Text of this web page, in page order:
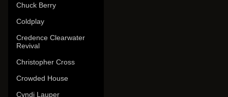
Chuck Berry
Coldplay
Credence Clearwater
Revival
Christopher Cross
Crowded House
Cyndi Lauper